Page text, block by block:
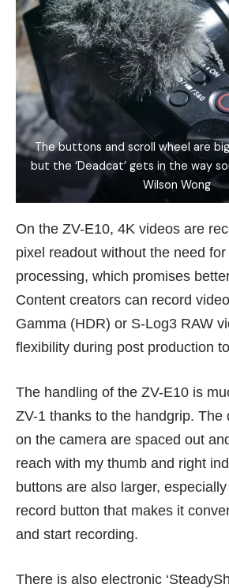
The buttons and scroll wheel are
but the ‘Deadcat’ gets in the way
Wilson Wong
On the ZV-E10, 4K videos are
pixel readout without the need
processing, which promises
Content creators can record
Gamma (HDR) or S-Log3 RAW
flexibility during post production
The handling of the ZV-E10 is
ZV-1 thanks to the handgrip. The
on the camera are spaced out
reach with my thumb and right
buttons are also larger,
record button that makes it
and start recording.
There is also electronic